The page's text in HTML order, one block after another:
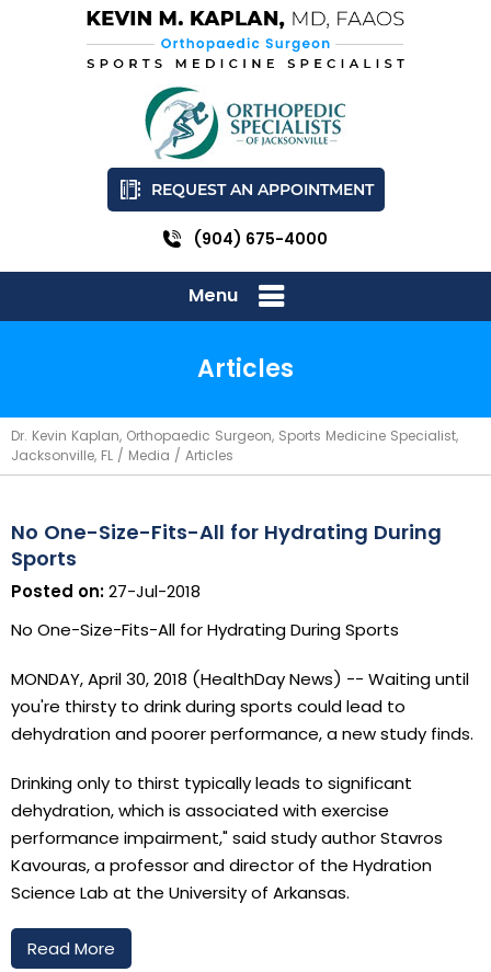
REQUEST AN APPOINTMENT
(904) 675-4000
Menu
Articles
Dr. Kevin Kaplan, Orthopaedic Surgeon, Sports Medicine Specialist,
Jacksonville, FL / Media / Articles
No One-Size-Fits-All for Hydrating During
Sports
Posted on:27-Jul-2018
No One-Size-Fits-All for Hydrating During Sports
MONDAY, April 30, 2018 (HealthDay News) -- Waiting until
you're thirsty to drink during sports could lead to
dehydration and poorer performance, a new study finds.
Drinking only to thirst typically leads to significant
dehydration, which is associated with exercise
performance impairment," said study author Stavros
Kavouras, a professor and director of the Hydration
Science Lab at the University of Arkansas.
Read More